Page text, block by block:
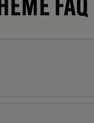
FAQ